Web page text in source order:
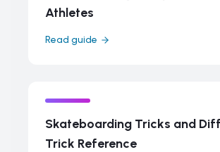
Athletes
Read guide
Skateboarding Tricks and
Trick Reference